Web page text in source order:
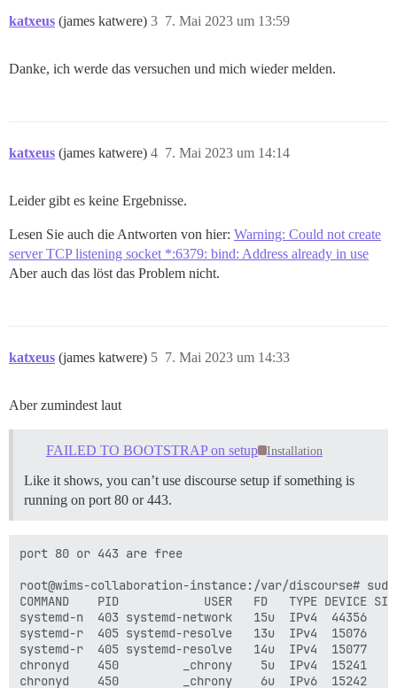
katxeus (james katwere) 7. Mai 2023 um 13:59
3
Danke, ich werde das versuchen und mich wieder melden.
katxeus (james katwere) 7. Mai 2023 um 14:14
4
Leider gibt es keine Ergebnisse.
Lesen Sie auch die Antworten von hier: Warning: Could not create
server TCP listening socket *:6379: bind: Address already in use
Aber auch das löst das Problem nicht.
katxeus (james katwere) 7. Mai 2023 um 14:33
5
Aber zumindest laut
FAILED TO BOOTSTRAP on setup Installation
Like it shows, you can’t use discourse setup if something is
running on port 80 or 443.
port 80 or 443 are free
root@wims-collaboration-instance:/var/discourse#
COMMAND    PID            USER   FD   TYPE DEVICE SIZE/
systemd-n  403 systemd-network   15u  IPv4  44356
systemd-r  405 systemd-resolve   13u  IPv4  15076
systemd-r  405 systemd-resolve   14u  IPv4  15077
chronyd    450         _chrony    5u  IPv4  15241
chronyd    450         _chrony    6u  IPv6  15242